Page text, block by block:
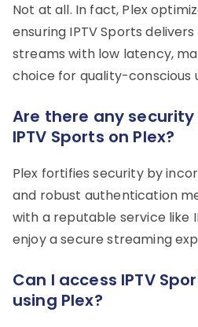
Not at all. In fact, Plex
ensuring IPTV Sports
streams with low latency,
choice for quality-conscious
Are there any
IPTV Sports on Plex?
Plex fortifies security by
and robust authentication
with a reputable service like
enjoy a secure streaming
Can I access IPTV
using Plex?